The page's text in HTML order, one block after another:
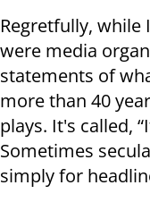
Regretfully, while
were media
statements of
more than 40
plays. It's called,
Sometimes
simply for